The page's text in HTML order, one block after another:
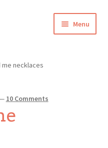
Menu
me necklaces
10 Comments